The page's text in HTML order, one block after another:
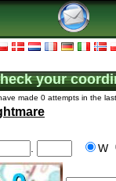
your
made 0 attempts in the
W